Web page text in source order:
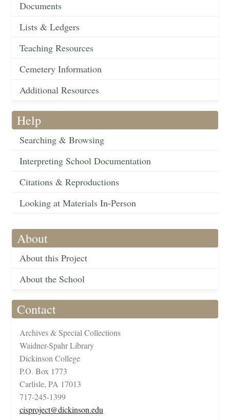
Documents
Lists & Ledgers
Teaching Resources
Cemetery Information
Additional Resources
Help
Searching & Browsing
Interpreting School Documentation
Citations & Reproductions
Looking at Materials In-Person
About
About this Project
About the School
Contact
Archives & Special Collections
Waidner-Spahr Library
Dickinson College
P.O. Box 1773
Carlisle, PA 17013
717-245-1399
cisproject@dickinson.edu